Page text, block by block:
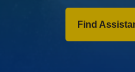
Find